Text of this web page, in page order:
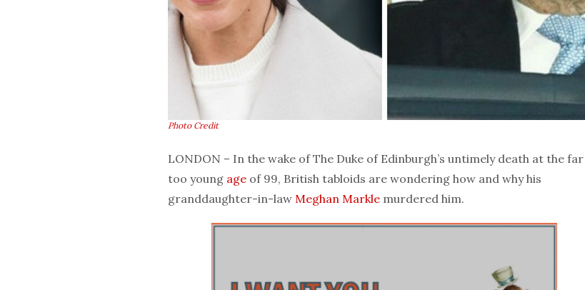
Photo Credit
LONDON – In the wake of The Duke of Edinburgh’s untimely death at the far
too young age of 99, British tabloids are wondering how and why his
granddaughter-in-law Meghan Markle murdered him.